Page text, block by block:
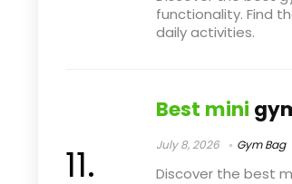
functionality. Find
daily activities.
Best mini
July 8, 2026 Gym Bag
Discover the best